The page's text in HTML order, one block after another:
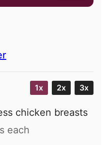
1x 2x 3x
chicken breasts
each